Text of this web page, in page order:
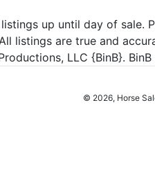
up until day of
listings are true and
LLC {BinB}.
© 2026, Horse